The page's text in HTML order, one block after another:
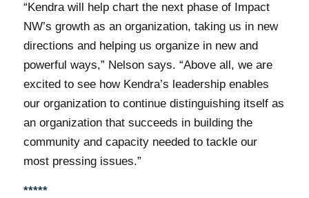
“Kendra will help chart the next phase of Impact
NW’s growth as an organization, taking us in new
directions and helping us organize in new and
powerful ways,” Nelson says. “Above all, we are
excited to see how Kendra’s leadership enables
our organization to continue distinguishing itself as
an organization that succeeds in building the
community and capacity needed to tackle our
most pressing issues.”
*****